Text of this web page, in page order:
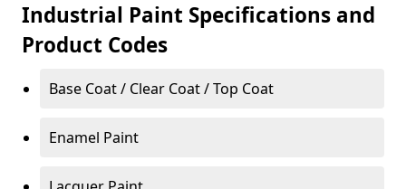
Industrial Paint Specifications and
Product Codes
Base Coat / Clear Coat / Top Coat
Enamel Paint